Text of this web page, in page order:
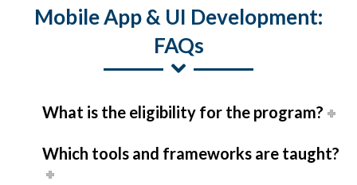
Mobile App & UI Development:
FAQs
What is the eligibility for the program?
Which tools and frameworks are taught?